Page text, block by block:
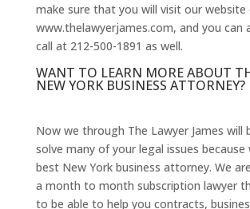
make sure that you will visit our website
www.thelawyerjames.com, and you can
call at 212-500-1891 as well.
WANT TO LEARN MORE ABOUT
NEW YORK BUSINESS ATTORNEY?
Now we through The Lawyer James will
solve many of your legal issues because
best New York business attorney. We
a month to month subscription lawyer
to be able to help you contracts,